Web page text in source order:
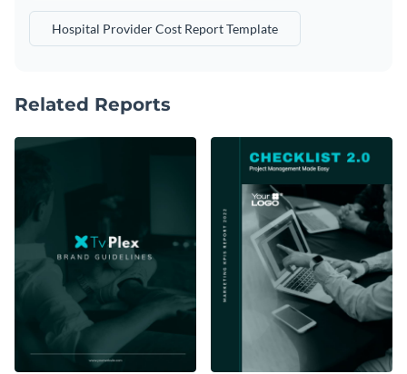
Hospital Provider Cost Report Template
Related Reports